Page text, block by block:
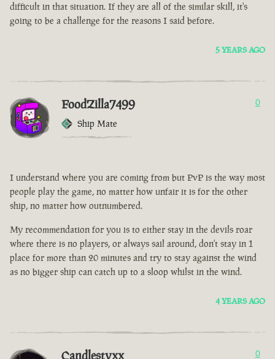
difficult in that situation. If they are all of the similar skill, it's
going to be a challenge for the reasons I said before.
5 YEARS AGO
FoodZilla7499
Ship Mate
0
I understand where you are coming from but PvP is the way most
people play the game, no matter how unfair it is for the other
ship, no matter how outnumbered.
My recommendation for you is to either stay in the devils roar
where there is no players, or always sail around, don't stay in 1
place for more than 20 minutes and try to stay against the wind
as no bigger ship can catch up to a sloop whilst in the wind.
4 YEARS AGO
Candlestyxx 0